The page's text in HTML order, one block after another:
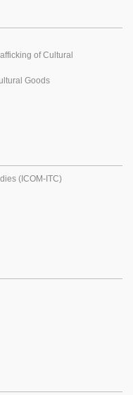
of Cultural
Goods
(ICOM-ITC)